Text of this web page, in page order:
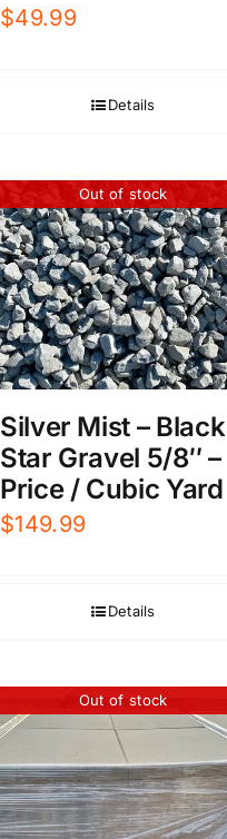
$49.99
Details
Out of stock
Silver Mist – Black
Star Gravel 5/8″ –
Price / Cubic Yard
$149.99
Details
Out of stock